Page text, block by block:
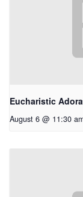
Eucharistic
August 6 @ 11:30